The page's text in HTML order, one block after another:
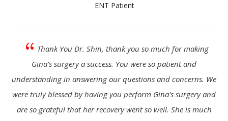
ENT Patient
{ Thank You Dr. Shin, thank you so much for making
Gina's surgery a success. You were so patient and
understanding in answering our questions and concerns. We
were truly blessed by having you perform Gina's surgery and
are so grateful that her recovery went so well. She is much